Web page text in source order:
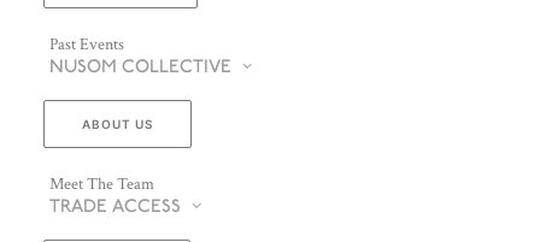
Past Events
NUSOM COLLECTIVE
ABOUT US
Meet The Team
TRADE ACCESS